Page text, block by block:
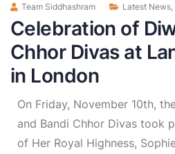
Team Siddhashram Latest News
Celebration of
Chhor Divas at
in London
On Friday, November 10th,
and Bandi Chhor Divas took
of Her Royal Highness,